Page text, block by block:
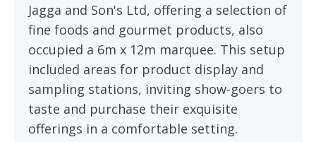
Jagga and Son's Ltd, offering a selection of
fine foods and gourmet products, also
occupied a 6m x 12m marquee. This setup
included areas for product display and
sampling stations, inviting show-goers to
taste and purchase their exquisite
offerings in a comfortable setting.